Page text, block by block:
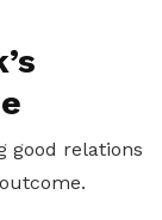
good relations